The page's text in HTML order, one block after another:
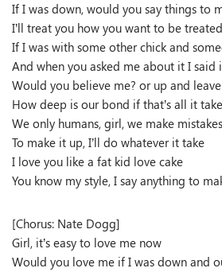
If I was down, would you say things to
I’ll treat you how you want to be
If I was with some other chick and
And when you asked me about it I said
Would you believe me? or up and
How deep is our bond if that’s all it
We only humans, girl, we make mistakes
To make it up, I’ll do whatever it take
I love you like a fat kid love cake
You know my style, I say anything to
[Chorus: Nate Dogg]
Girl, it’s easy to love me now
Would you love me if I was down and